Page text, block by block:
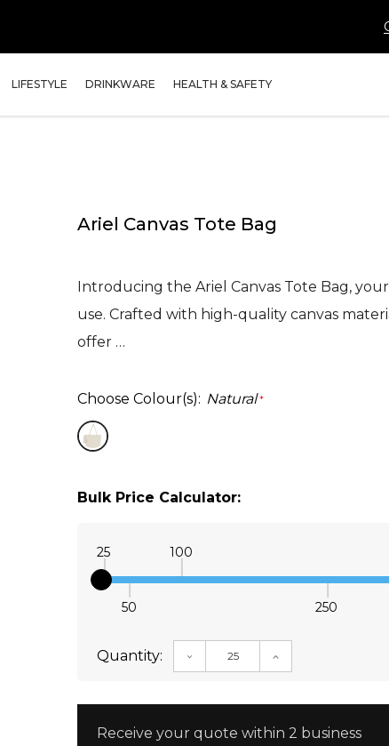
LIFESTYLE DRINKWARE HEALTH & SAFETY
Ariel Canvas Tote Bag
Introducing the Ariel Canvas Tote Bag,
use. Crafted with high-quality canvas
offer …
Choose Colour(s): Natural *
Bulk Price Calculator:
25
50
100
250
Quantity: DECREASE QUANTITY:
INCREASE
Receive your quote within 2 business